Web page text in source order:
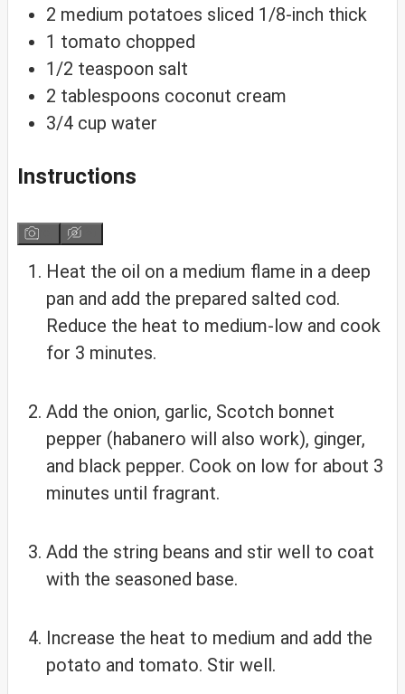
2 medium potatoes sliced 1/8-inch thick
1 tomato chopped
1/2 teaspoon salt
2 tablespoons coconut cream
3/4 cup water
Instructions
Heat the oil on a medium flame in a deep
pan and add the prepared salted cod.
Reduce the heat to medium-low and cook
for 3 minutes.
Add the onion, garlic, Scotch bonnet
pepper (habanero will also work), ginger,
and black pepper. Cook on low for about 3
minutes until fragrant.
Add the string beans and stir well to coat
with the seasoned base.
Increase the heat to medium and add the
potato and tomato. Stir well.